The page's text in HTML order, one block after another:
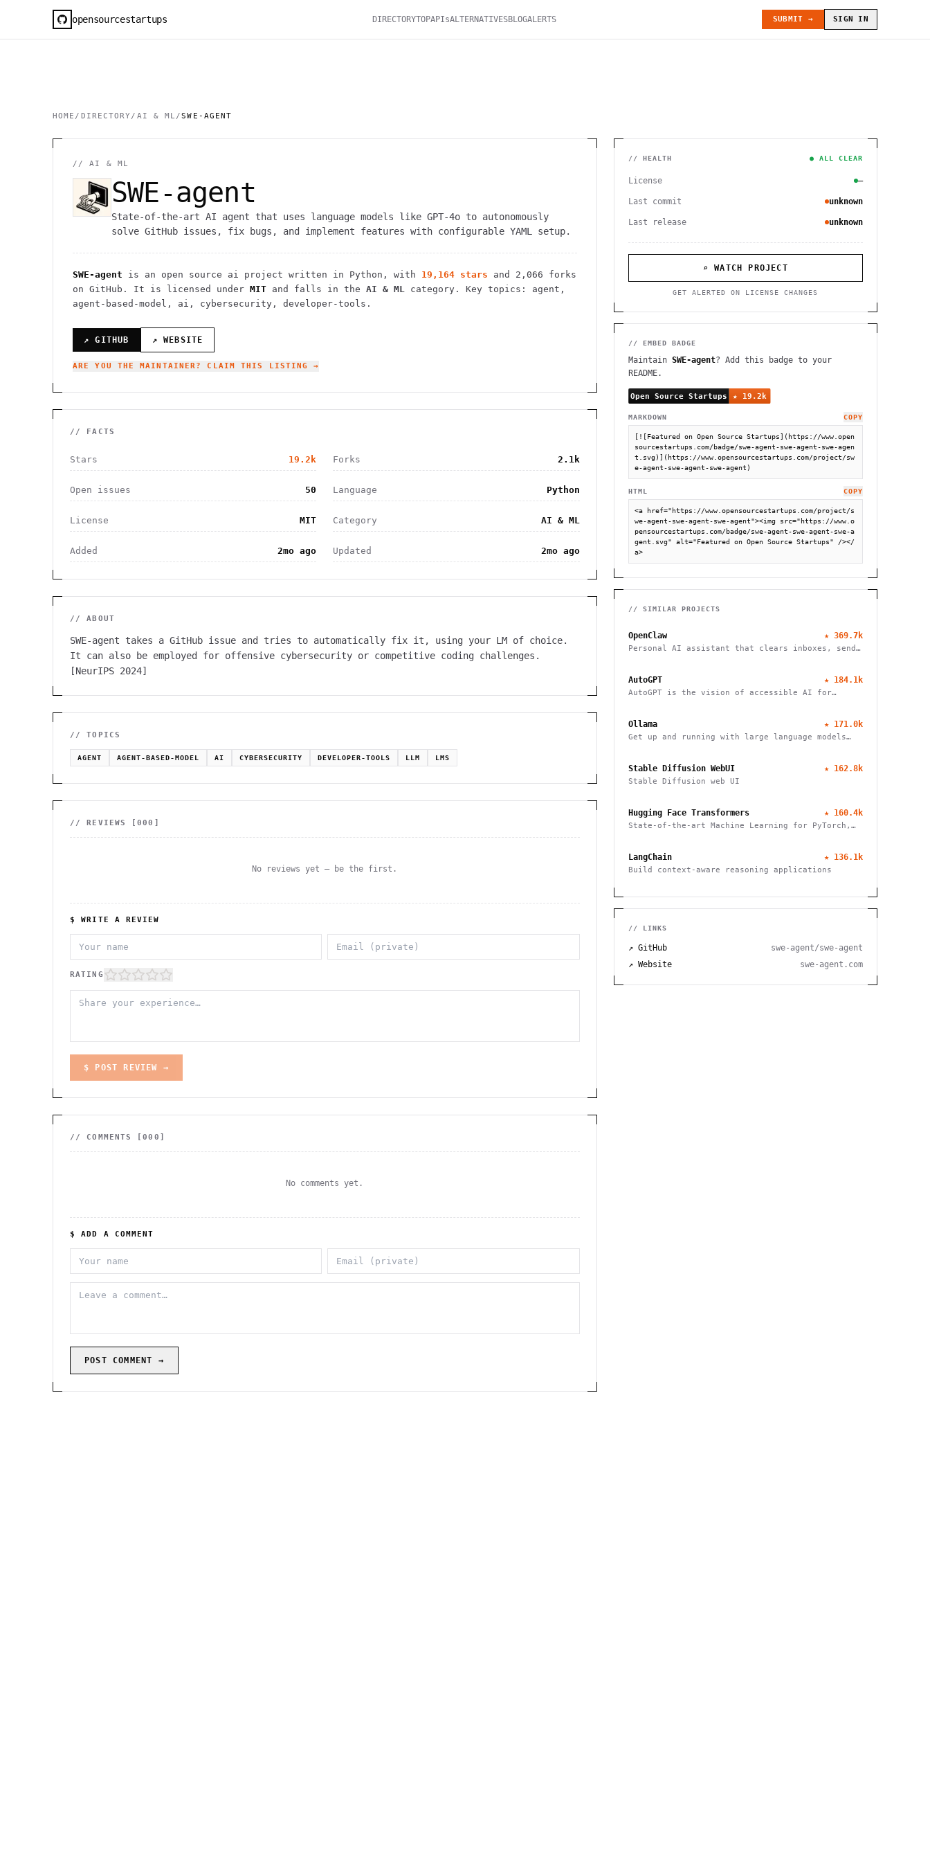
opensourcestartups DIRECTORYTOPAPIsALTERNATIVESBLOGALERTS SUBMIT → SIGN IN
HOME / DIRECTORY / AI & ML /SWE-AGENT
//AI & ML
SWE-agent
State-of-the-art AI agent that uses language models like GPT-4o to autonomously
solve GitHub issues, fix bugs, and implement features with configurable YAML setup.
SWE-agent is an open source ai project written in Python , with 19,164 stars and 2,066 forks
on GitHub. It is licensed under MIT and falls in the AI & ML category.
Key topics: agent,
agent-based-model, ai, cybersecurity, developer-tools.
↗ GITHUB ↗ WEBSITE
ARE YOU THE MAINTAINER? CLAIM THIS LISTING →
// FACTS
Stars 19.2k Forks 2.1k
Open issues 50 Language Python
License MIT Category AI & ML
Added 2mo ago Updated 2mo ago
// ABOUT
SWE-agent takes a GitHub issue and tries to automatically fix it, using your LM of choice.
It can also be employed for offensive cybersecurity or competitive coding challenges.
[NeurIPS 2024]
// TOPICS
AGENT AGENT-BASED-MODEL AI CYBERSECURITY DEVELOPER-TOOLS LLM LMS
// REVIEWS [000 ]
No reviews yet — be the first.
$ WRITE A REVIEW
RATING
$ POST REVIEW →
// COMMENTS [000 ]
No comments yet.
$ ADD A COMMENT
POST COMMENT →
// HEALTH ● ALL CLEAR
License —
Last commit unknown
Last release unknown
⌕ WATCH PROJECT
GET ALERTED ON LICENSE CHANGES
// EMBED BADGE
Maintain SWE-agent? Add this badge to your
README.
MARKDOWN COPY
[![Featured on Open Source Startups](https://www.open
sourcestartups.com/badge/swe-agent-swe-agent-swe-agen
t.svg)](https://www.opensourcestartups.com/project/sw
e-agent-swe-agent-swe-agent)
HTML COPY
<a href="https://www.opensourcestartups.com/project/s
we-agent-swe-agent-swe-agent"><img src="https://www.o
pensourcestartups.com/badge/swe-agent-swe-agent-swe-a
gent.svg" alt="Featured on Open Source Startups" /></
a>
// SIMILAR PROJECTS
OpenClaw ★ 369.7k
Personal AI assistant that clears inboxes, sends
other chat apps.
AutoGPT ★ 184.1k
AutoGPT is the vision of accessible AI for
Ollama ★ 171.0k
Get up and running with large language models
Stable Diffusion WebUI ★ 162.8k
Stable Diffusion web UI
Hugging Face Transformers ★ 160.4k
State-of-the-art Machine Learning for PyTorch,
LangChain ★ 136.1k
Build context-aware reasoning applications
// LINKS
↗ GitHub
swe-agent/swe-agent
↗ Website
swe-agent.com